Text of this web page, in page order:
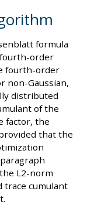
formula
fourth-order
fourth-order
non-Gaussian,
distributed
of the
factor, the
that the
L2-norm
cumulant